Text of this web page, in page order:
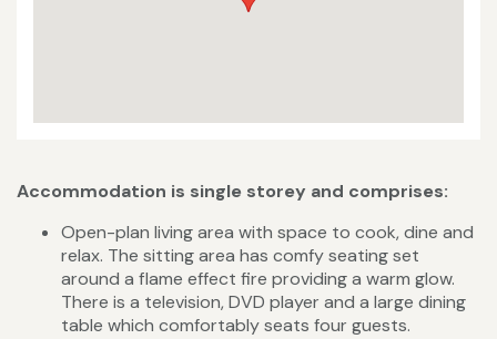
Accommodation is single storey and comprises:
Open-plan living area with space to cook, dine and
relax. The sitting area has comfy seating set
around a flame effect fire providing a warm glow.
There is a television, DVD player and a large dining
table which comfortably seats four guests.